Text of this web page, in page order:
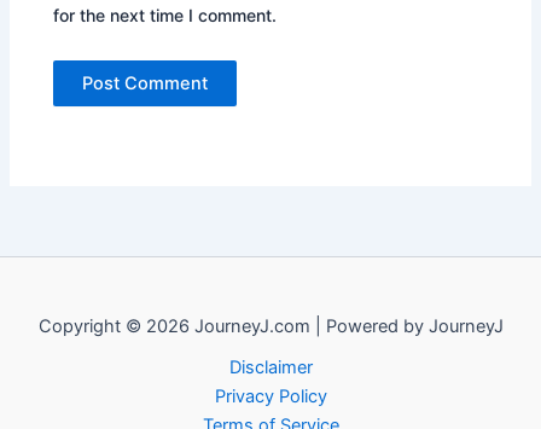
for the next time I comment.
Copyright © 2026 JourneyJ.com | Powered by JourneyJ
Disclaimer
Privacy Policy